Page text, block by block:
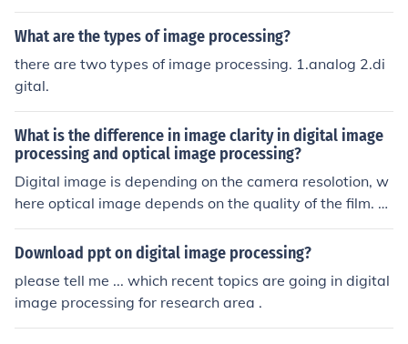
uilt to process digital signals known as "Digital Signal P
rocessors" (or DSP's).
What are the types of image processing?
there are two types of image processing. 1.analog 2.di
gital.
What is the difference in image clarity in digital image
processing and optical image processing?
Digital image is depending on the camera resolotion, w
here optical image depends on the quality of the film. N
ormally an optical image will be better then a digital im
age, unless you are using high end digital camera. I hop
Download ppt on digital image processing?
please tell me ... which recent topics are going in digital
image processing for research area .